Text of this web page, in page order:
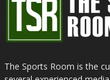
The Sports Room is the